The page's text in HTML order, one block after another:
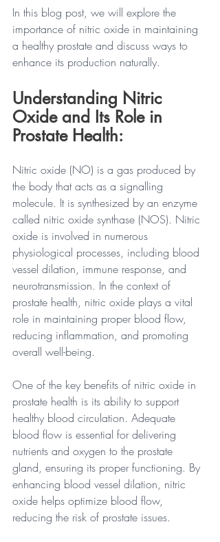
In this blog post, we will explore the
importance of nitric oxide in maintaining
a healthy prostate and discuss ways to
enhance its production naturally.
Understanding Nitric
Oxide and Its Role in
Prostate Health:
Nitric oxide (NO) is a gas produced by
the body that acts as a signalling
molecule. It is synthesized by an enzyme
called nitric oxide synthase (NOS). Nitric
oxide is involved in numerous
physiological processes, including blood
vessel dilation, immune response, and
neurotransmission. In the context of
prostate health, nitric oxide plays a vital
role in maintaining proper blood flow,
reducing inflammation, and promoting
overall well-being.
One of the key benefits of nitric oxide in
prostate health is its ability to support
healthy blood circulation. Adequate
blood flow is essential for delivering
nutrients and oxygen to the prostate
gland, ensuring its proper functioning. By
enhancing blood vessel dilation, nitric
oxide helps optimize blood flow,
reducing the risk of prostate issues.